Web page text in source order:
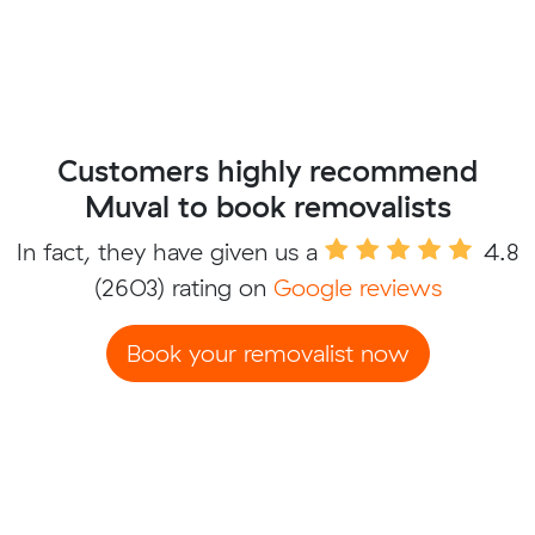
Customers highly recommend
Muval to book removalists
In fact, they have given us a
4.8
(2603) rating on Google reviews
Book your removalist now